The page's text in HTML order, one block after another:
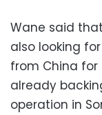
Wane said
also looking
from China for
already
operation in